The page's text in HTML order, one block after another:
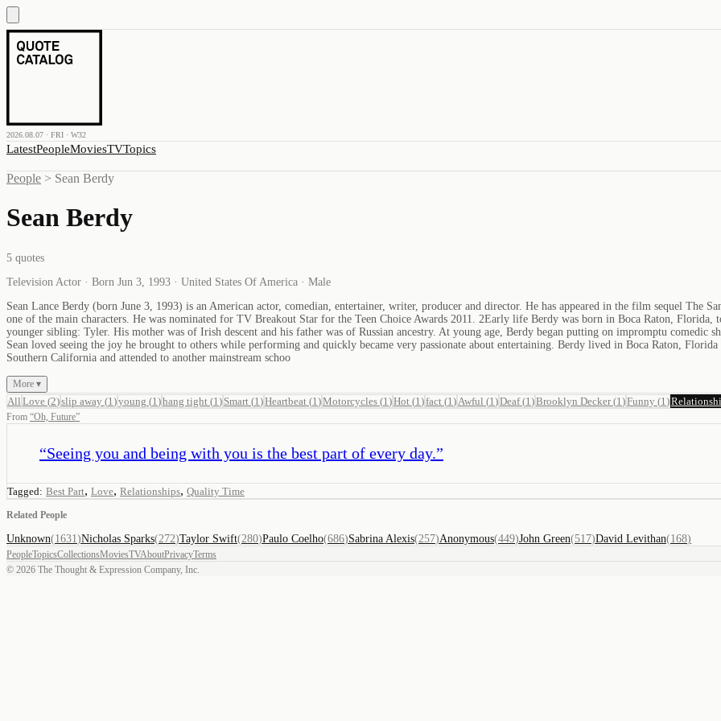
2026.08.07 · FRI · W32
LatestPeopleMoviesTVTopics
People > Sean Berdy
Sean Berdy
5 quotes
Television Actor · Born Jun 3, 1993 · United States Of America · Male
Sean Lance Berdy (born June 3, 1993) is an American actor, comedian, entertainer, writer, producer and director. He has appeared in the film sequel The
one of the main characters. He was nominated for TV Breakout Star for the Teen Choice Awards 2011. 2Early life Berdy was born in Boca Raton, Florida,
younger sibling: Tyler. His mother was of Irish descent and his father was of Russian ancestry. At young age, Berdy began putting on impromptu comedic
Sean loved seeing the joy he brought to others while performing and quickly became very passionate about entertaining. Berdy lived in Boca Raton,
Southern California and attended to another mainstream schoo
More ▾
All Love (2)slip away (1 )young (1 )hang tight (1 ) Smart (1 )Heartbeat (1 )Motorcycles (1 )Hot (1 )fact (1 ) Awful (1 )Deaf(1 )Brooklyn Decker(1 )Funny (1 )
From “Oh, Future”
“Seeing you and being with you is the best part of every day.”
Tagged: Best Part, Love, Relationships, Quality Time
Related People
Unknown(1631 )Nicholas Sparks(272)Taylor Swift(280)Paulo Coelho(686)Sabrina Alexis(257)Anonymous(449)John Green(517)David Levithan(168)
PeopleTopicsCollectionsMoviesTVAboutPrivacyTerms
© 2026 The Thought & Expression Company, Inc.